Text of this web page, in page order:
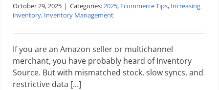
October 29, 2025 | Categories: 2025, Ecommerce Tips, Increasing
inventory, Inventory Management
If you are an Amazon seller or multichannel
merchant, you have probably heard of Inventory
Source. But with mismatched stock, slow syncs, and
restrictive data [...]